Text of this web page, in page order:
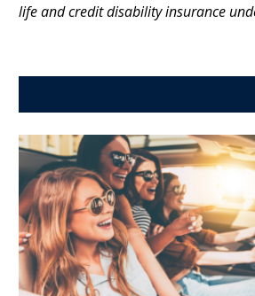
life and credit disability insurance